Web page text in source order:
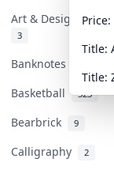
Art & Designer
3
Banknotes & Bills
Basketball 323
Bearbrick 9
Calligraphy 2
Title:
Title: